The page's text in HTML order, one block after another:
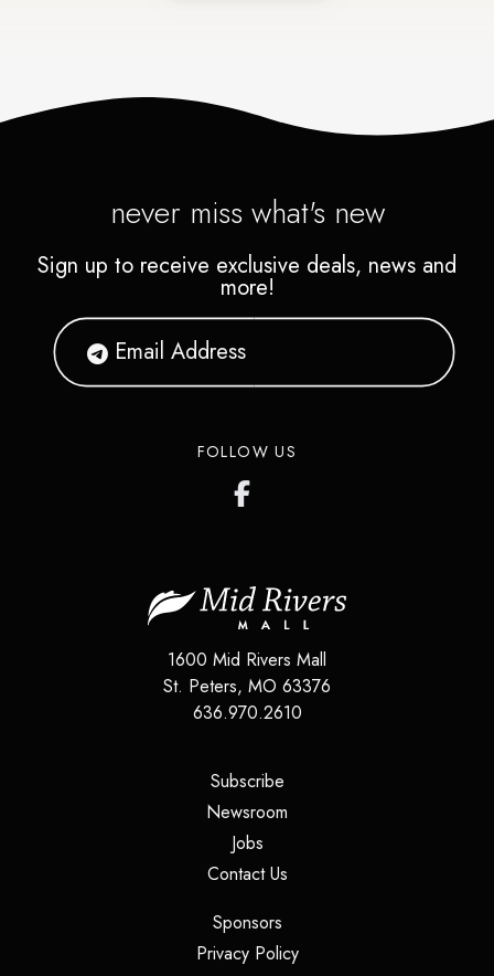
never miss what's new
Sign up to receive exclusive deals, news and
more!
FOLLOW US
1600 Mid Rivers Mall
St. Peters, MO 63376
636.970.2610
Subscribe(opens in a new tab)
Newsroom
Jobs(opens in a new tab)
Contact Us(opens in a new tab)
Sponsors(opens in a new tab)
Privacy Policy(opens in a new tab)